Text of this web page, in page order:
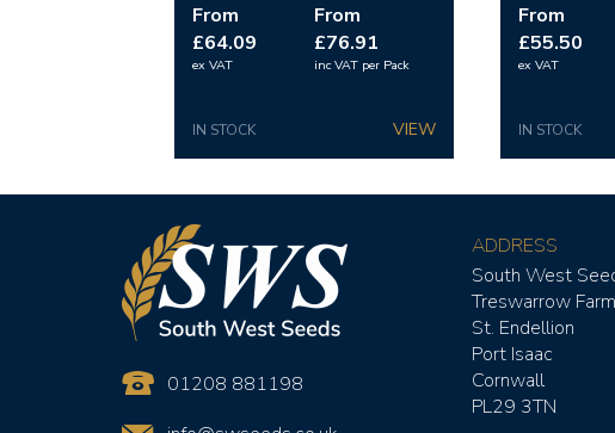
From
£64.09
ex VAT
From
£76.91
inc VAT per Pack
IN STOCK
From
£55.50
ex VAT
IN STOCK
01208 881198
ADDRESS
South West
Treswarrow Farm
St. Endellion
Port Isaac
Cornwall
PL29 3TN